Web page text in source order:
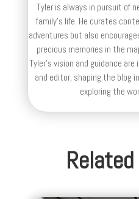
Tyler is always in pursuit of
family’s life. He curates
adventures but also
precious memories in the
Tyler's vision and guidance
and editor, shaping the blog
exploring the